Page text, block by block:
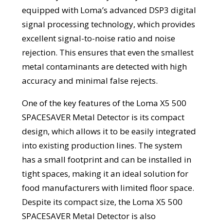
equipped with Loma’s advanced DSP3 digital
signal processing technology, which provides
excellent signal-to-noise ratio and noise
rejection. This ensures that even the smallest
metal contaminants are detected with high
accuracy and minimal false rejects.
One of the key features of the Loma X5 500
SPACESAVER Metal Detector is its compact
design, which allows it to be easily integrated
into existing production lines. The system
has a small footprint and can be installed in
tight spaces, making it an ideal solution for
food manufacturers with limited floor space.
Despite its compact size, the Loma X5 500
SPACESAVER Metal Detector is also